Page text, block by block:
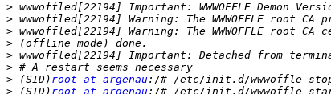
>
>
>
>
>
>
> (SID) root at argenau
> (SID) root at argenau